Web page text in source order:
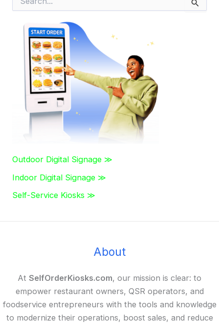
Outdoor Digital Signage ≫
Indoor Digital Signage ≫
Self-Service Kiosks ≫
About
At SelfOrderKiosks.com, our mission is clear: to
empower restaurant owners, QSR operators, and
foodservice entrepreneurs with the tools and knowledge
to modernize their operations, boost sales, and reduce